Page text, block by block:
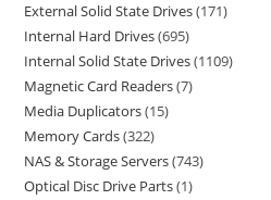
External Solid State Drives 171
Internal Hard Drives 695
Internal Solid State Drives 1109
Magnetic Card Readers 7
Media Duplicators 15
Memory Cards 322
NAS & Storage Servers 743
Optical Disc Drive Parts 1